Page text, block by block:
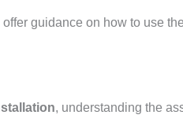
guidance on how to use
, understanding the